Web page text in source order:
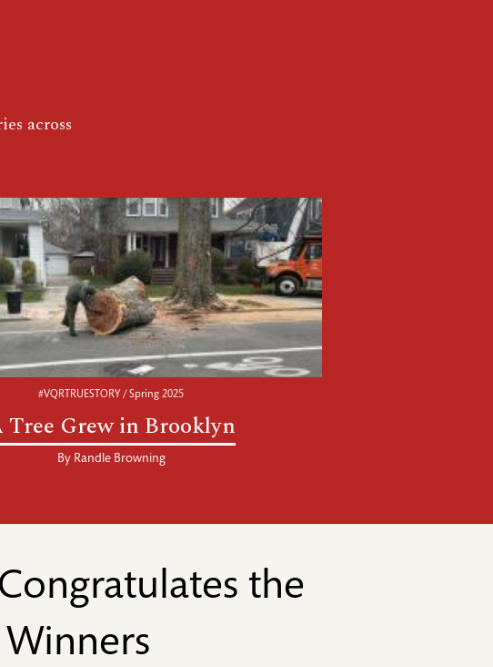
across
#VQRTRUESTORY / Spring 2025
Tree Grew in Brooklyn
By Randle Browning
the